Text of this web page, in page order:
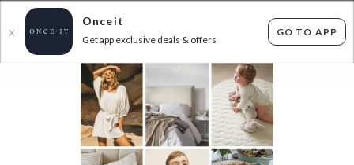
X
Onceit
Get app exclusive deals & offers
GO TO APP
FLAT FEE SHIPPING* 30 DAYS EASY RETURNS*